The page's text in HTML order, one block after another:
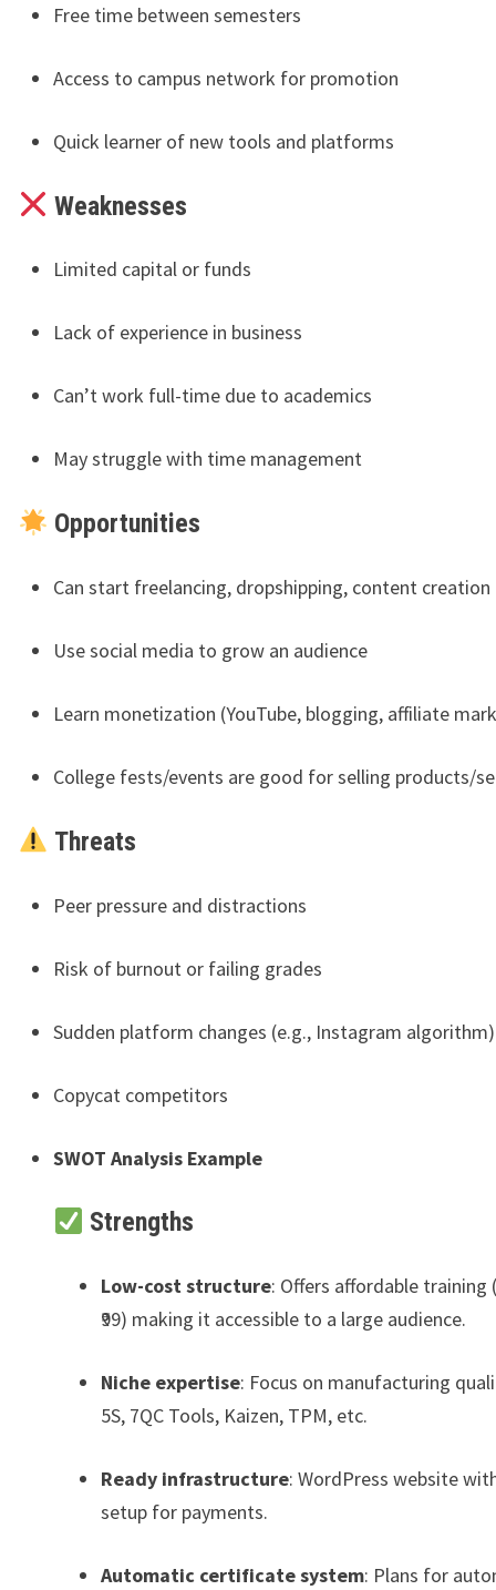
Free time between semesters
Access to campus network for promotion
Quick learner of new tools and platforms
Weaknesses
Limited capital or funds
Lack of experience in business
Can’t work full-time due to academics
May struggle with time management
Opportunities
Can start freelancing, dropshipping, content creation
Use social media to grow an audience
Learn monetization (YouTube, blogging, affiliate
College fests/events are good for selling products/
Threats
Peer pressure and distractions
Risk of burnout or failing grades
Sudden platform changes (e.g., Instagram algorithm)
Copycat competitors
SWOT Analysis Example
Strengths
Low-cost structure: Offers affordable training
₹99) making it accessible to a large audience.
Niche expertise: Focus on manufacturing
5S, 7QC Tools, Kaizen, TPM, etc.
Ready infrastructure: WordPress website
setup for payments.
Automatic certificate system: Plans for